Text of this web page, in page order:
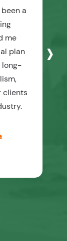
a
me
plan
long-
clients
›